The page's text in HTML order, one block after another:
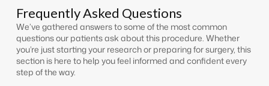
Frequently Asked Questions
We’ve gathered answers to some of the most common
questions our patients ask about this procedure. Whether
you’re just starting your research or preparing for surgery, this
section is here to help you feel informed and confident every
step of the way.